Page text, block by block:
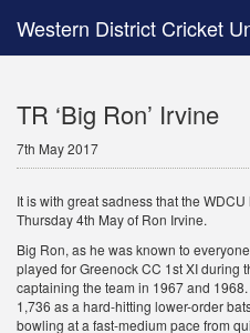
Western District Cricket
TR ‘Big Ron’ Irvine
7th May 2017
It is with great sadness that the
Thursday 4th May of Ron Irvine.
Big Ron, as he was known to
played for Greenock CC 1st XI during
captaining the team in 1967 and
1,736 as a hard-hitting lower-order
bowling at a fast-medium pace from